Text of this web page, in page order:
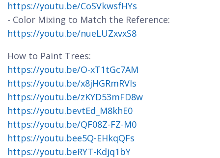
https://youtu.be/CoSVkwsfHYs
- Color Mixing to Match the Reference:
https://youtu.be/nueLUZxvxS8
How to Paint Trees:
https://youtu.be/O-xT1tGc7AM
https://youtu.be/x8jHGRmRVls
https://youtu.be/zKYD53mFD8w
https://youtu.bevtEd_M8khE0
https://youtu.be/QF08Z-FZ-M0
https://youtu.bee5Q-EHkqQFs
https://youtu.beRYT-Kdjq1bY